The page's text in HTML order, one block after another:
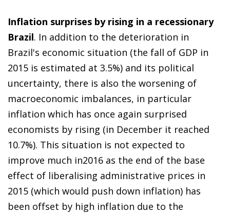
Inflation surprises by rising in a recessionary
Brazil. In addition to the deterioration in
Brazil's economic situation (the fall of GDP in
2015 is estimated at 3.5%) and its political
uncertainty, there is also the worsening of
macroeconomic imbalances, in particular
inflation which has once again surprised
economists by rising (in December it reached
10.7%). This situation is not expected to
improve much in2016 as the end of the base
effect of liberalising administrative prices in
2015 (which would push down inflation) has
been offset by high inflation due to the